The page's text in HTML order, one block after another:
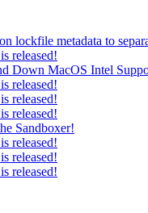
lockfile metadata to
released!
Down MacOS Intel
released!
released!
released!
Sandboxer!
released!
released!
released!